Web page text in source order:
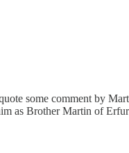
some comment by
as Brother Martin of